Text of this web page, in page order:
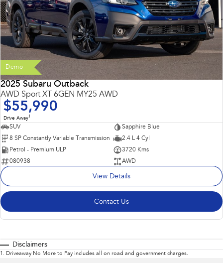
Demo
2025 Subaru Outback
AWD Sport XT 6GEN MY25 AWD
$55,990
Drive Away1
SUV
Sapphire Blue
8 SP Constantly Variable Transmission
2.4 L 4 Cyl
Petrol - Premium ULP
3720 Kms
080938
AWD
View Details
Contact Us
Disclaimers
1 . Driveaway No More to Pay includes all on road and government charges.